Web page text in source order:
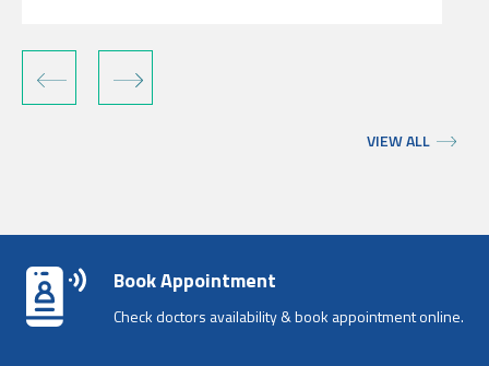
‹ ›
VIEW ALL
Book Appointment
Check doctors availability & book appointment online.